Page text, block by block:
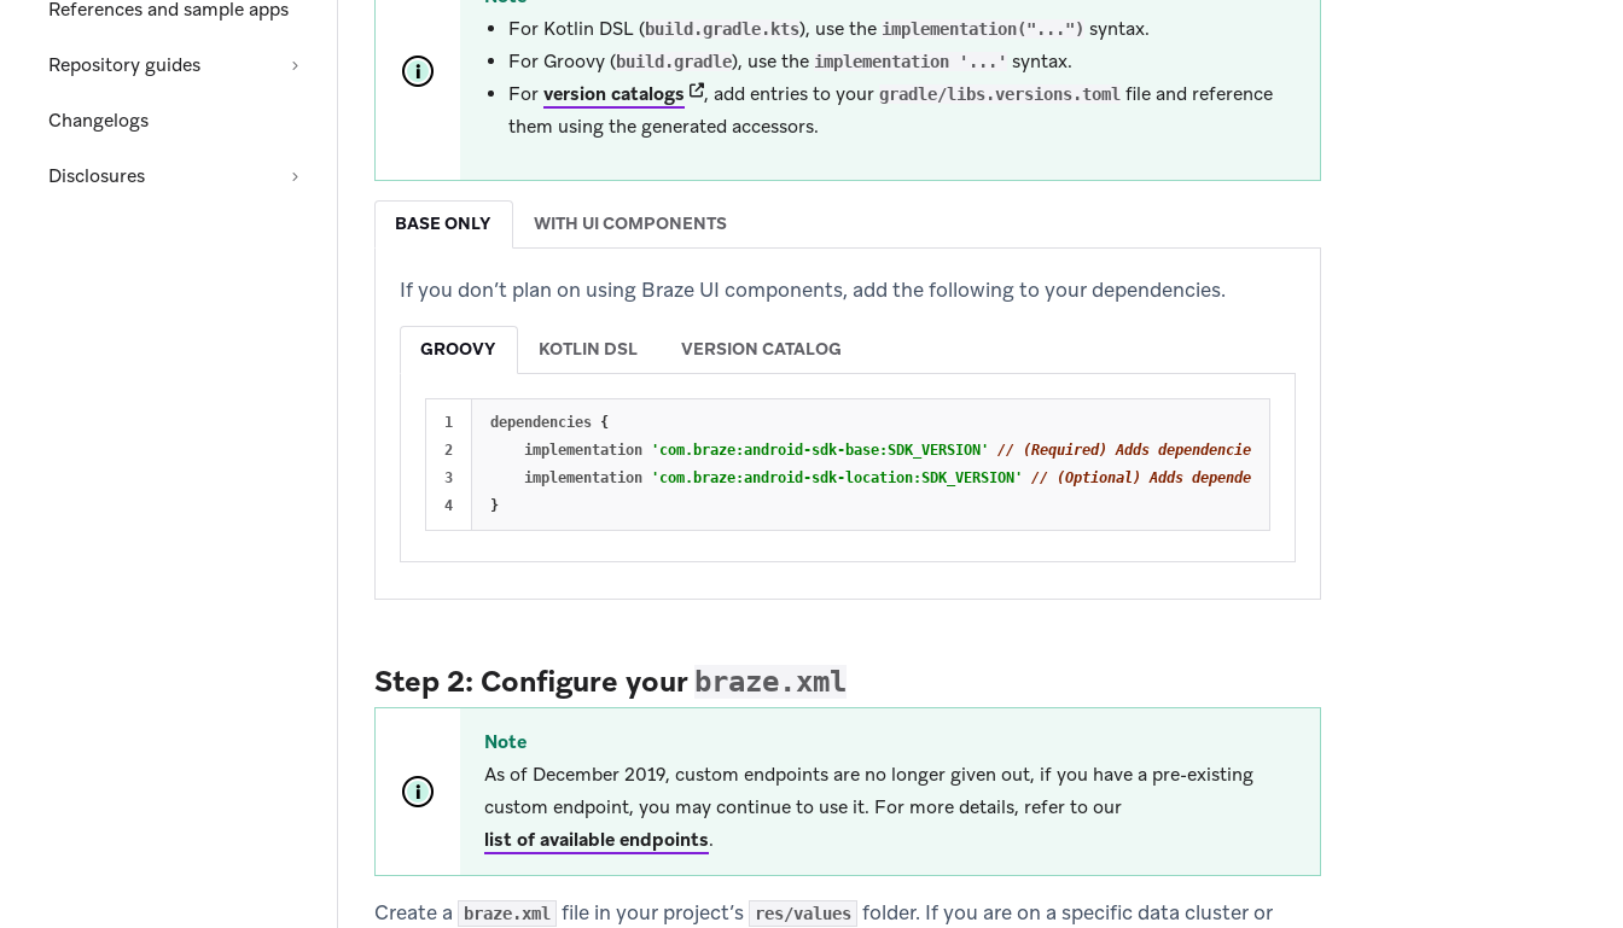
References and sample apps
Repository guides
Changelogs
Disclosures
For Kotlin DSL (build.gradle.kts), use the implementation("...") syntax.
For Groovy (build.gradle), use the implementation '...' syntax.
For version catalogs (opens in new tab)
, add entries to your gradle/libs.versions.toml file and reference
them using the generated accessors.
BASE ONLY WITH UI COMPONENTS
If you don’t plan on using Braze UI components, add the following to your dependencies.
GROOVY KOTLIN DSL VERSION CATALOG
1
2
3
dependencies {
implementation
'com.braze:android-sdk-base:SDK_VERSION'
// (Required) Adds dependencies for the base Braze SDK.
implementation
'com.braze:android-sdk-location:SDK_VERSION'
// (Optional) Adds dependencies for Braze location services.
}
Step 2: Configure your braze.xml
Note
As of December 2019, custom endpoints are no longer given out, if you have a pre-existing
custom endpoint, you may continue to use it. For more details, refer to our
list of available endpoints.
Create a braze.xml file in your project’s res/values folder. If you are on a specific data cluster or